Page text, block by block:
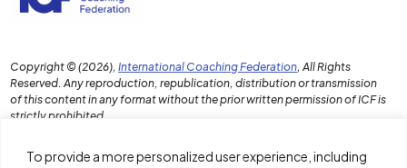
To provide a more personalized user experience, including
Copyright © (2026),International Coaching Federation, All Rights
Reserved. Any reproduction, republication, distribution or transmission
of this content in any format without the prior written permission of ICF is
strictly prohibited.